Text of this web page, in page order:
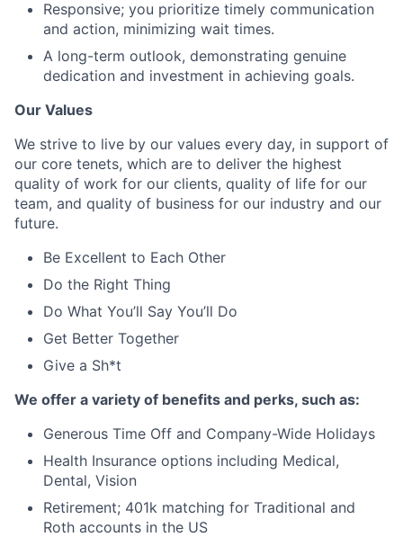
Responsive; you prioritize timely communication
and action, minimizing wait times.
A long-term outlook, demonstrating genuine
dedication and investment in achieving goals.
Our Values
We strive to live by our values every day, in support of
our core tenets, which are to deliver the highest
quality of work for our clients, quality of life for our
team, and quality of business for our industry and our
future.
Be Excellent to Each Other
Do the Right Thing
Do What You’ll Say You’ll Do
Get Better Together
Give a Sh*t
We offer a variety of benefits and perks, such as:
Generous Time Off and Company-Wide Holidays
Health Insurance options including Medical,
Dental, Vision
Retirement; 401k matching for Traditional and
Roth accounts in the US